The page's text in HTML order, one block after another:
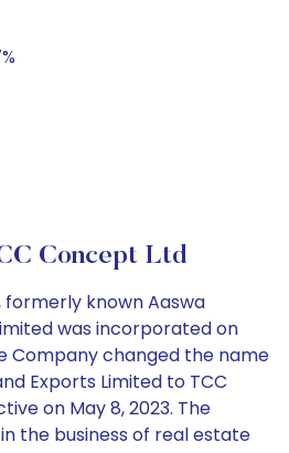
Concept Ltd
formerly known Aaswa
was incorporated on
Company changed the name
Exports Limited to TCC
on May 8, 2023. The
the business of real estate